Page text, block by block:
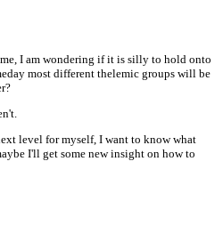
I am wondering if it is silly to hold onto
most different thelemic groups will be
level for myself, I want to know what
I'll get some new insight on how to